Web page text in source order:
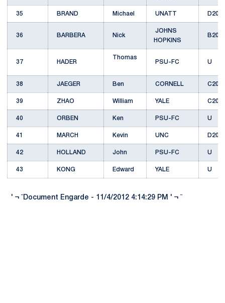
35 BRAND Michael UNATT
36 BARBERA Nick
JOHNS
HOPKINS
37 HADER
Thomas
PSU-FC
U
38 JAEGER Ben CORNELL
39 ZHAO William YALE
40 ORBEN Ken PSU-FC U
41 MARCH Kevin UNC
42 HOLLAND John PSU-FC U
43 KONG Edward YALE U
' ¬ ¨Document Engarde - 11/4/2012 4:14:29 PM ' ¬ ¨